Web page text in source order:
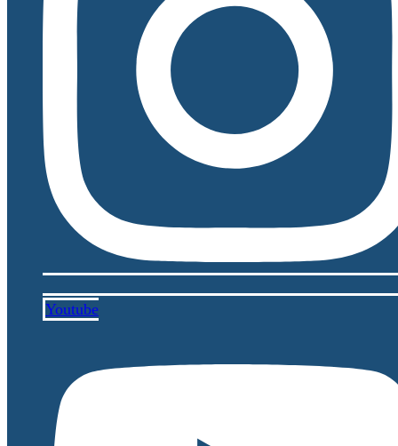
Youtube